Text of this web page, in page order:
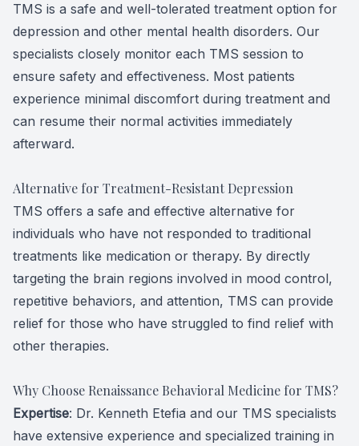
TMS is a safe and well-tolerated treatment option for
depression and other mental health disorders. Our
specialists closely monitor each TMS session to
ensure safety and effectiveness. Most patients
experience minimal discomfort during treatment and
can resume their normal activities immediately
afterward.
Alternative for Treatment-Resistant Depression
TMS offers a safe and effective alternative for
individuals who have not responded to traditional
treatments like medication or therapy. By directly
targeting the brain regions involved in mood control,
repetitive behaviors, and attention, TMS can provide
relief for those who have struggled to find relief with
other therapies.
Why Choose Renaissance Behavioral Medicine for TMS?
Expertise: Dr. Kenneth Etefia and our TMS specialists
have extensive experience and specialized training in